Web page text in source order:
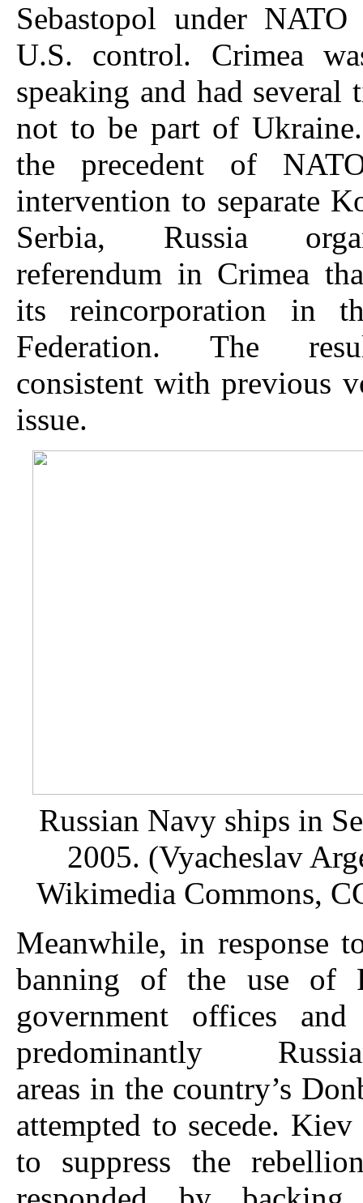
Sebastopol under NATO
U.S. control. Crimea
speaking and had several
not to be part of
the precedent of
intervention to separate
Serbia, Russia
referendum in Crimea
its reincorporation in
Federation. The
consistent with previous
issue.
Russian Navy ships in
2005. (Vyacheslav
Wikimedia Commons,
Meanwhile, in response
banning of the use of
government offices and
predominantly
areas in the country’s
attempted to secede. Kiev
to suppress the